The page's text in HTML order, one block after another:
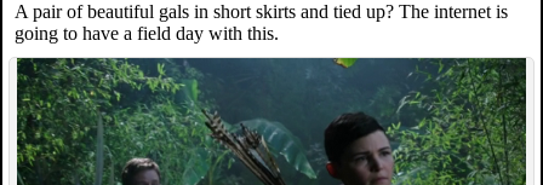
A pair of beautiful gals in short skirts and tied up? The internet is
going to have a field day with this.